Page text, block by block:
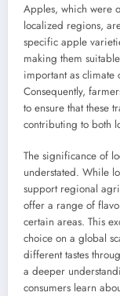
Apples, which were
localized regions,
specific apple
making them
important as
Consequently,
to ensure that these
contributing to both
The significance of
understated. While
support regional
offer a range of
certain areas. This
choice on a global
different tastes
a deeper
consumers learn